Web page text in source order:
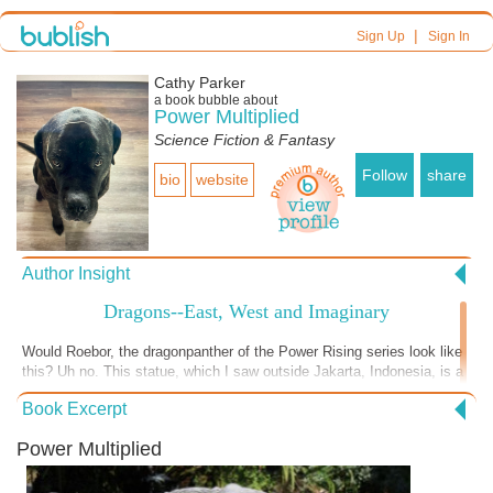
Sign Up| Sign In
Cathy Parker
a book bubble about
Power Multiplied
Science Fiction & Fantasy
bio website Follow share
Author Insight
Dragons--East, West and Imaginary
Would Roebor, the dragonpanther of the Power Rising series look like
this? Uh no. This statue, which I saw outside Jakarta, Indonesia, is a
depiction of "dragon" as it exists in the Far East, a more snake-like,
wide-faced creature than the scaled, lizard-ish dragons of the
covered creature that is Roebor. Eastern dragons were often very
human, if not very nice, in their interactions with humans. This, at
Book Excerpt
Power Multiplied